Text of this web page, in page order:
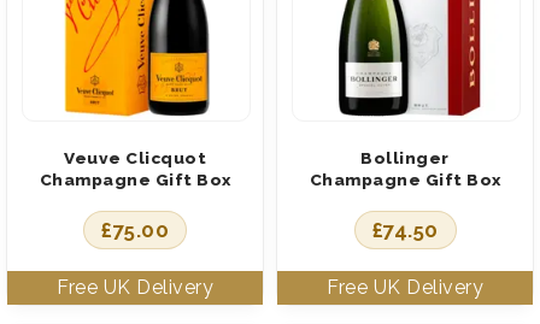
Veuve Clicquot
Champagne Gift Box
£75.00
Bollinger
Champagne Gift Box
£74.50